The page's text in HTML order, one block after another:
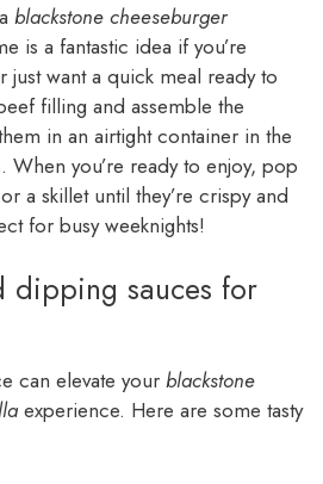
blackstone cheeseburger
is a fantastic idea if you’re
just want a quick meal ready to
filling and assemble the
in an airtight container in the
you’re ready to enjoy, pop
a skillet until they’re crispy and
for busy weeknights!
dipping sauces for
can elevate your blackstone
experience. Here are some tasty